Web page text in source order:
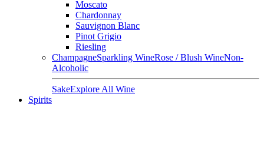
Moscato
Chardonnay
Sauvignon Blanc
Pinot Grigio
Riesling
ChampagneSparkling WineRose / Blush WineNon-
Alcoholic
SakeExplore All Wine
Spirits